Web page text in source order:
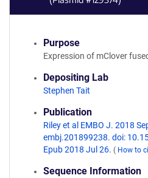
Purpose
Expression of mClover
Depositing Lab
Stephen Tait
Publication
Riley et al EMBO J. 2018
embj.201899238. doi:
Epub 2018 Jul 26. ( How to
Sequence Information